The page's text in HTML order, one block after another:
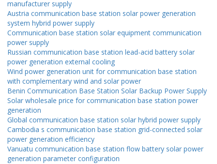
manufacturer supply
Austria communication base station solar power generation
system hybrid power supply
Communication base station solar equipment communication
power supply
Russian communication base station lead-acid battery solar
power generation external cooling
Wind power generation unit for communication base station
with complementary wind and solar power
Benin Communication Base Station Solar Backup Power Supply
Solar wholesale price for communication base station power
generation
Global communication base station solar hybrid power supply
Cambodia s communication base station grid-connected solar
power generation efficiency
Vanuatu communication base station flow battery solar power
generation parameter configuration